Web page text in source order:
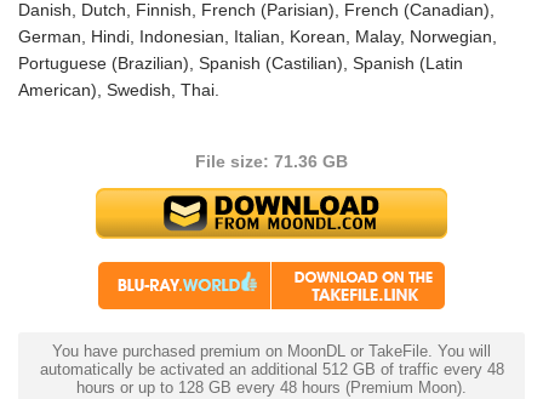
Danish, Dutch, Finnish, French (Parisian), French (Canadian),
German, Hindi, Indonesian, Italian, Korean, Malay, Norwegian,
Portuguese (Brazilian), Spanish (Castilian), Spanish (Latin
American), Swedish, Thai.
File size: 71.36 GB
You have purchased premium on MoonDL or TakeFile. You will
automatically be activated an additional 512 GB of traffic every 48
hours or up to 128 GB every 48 hours (Premium Moon).